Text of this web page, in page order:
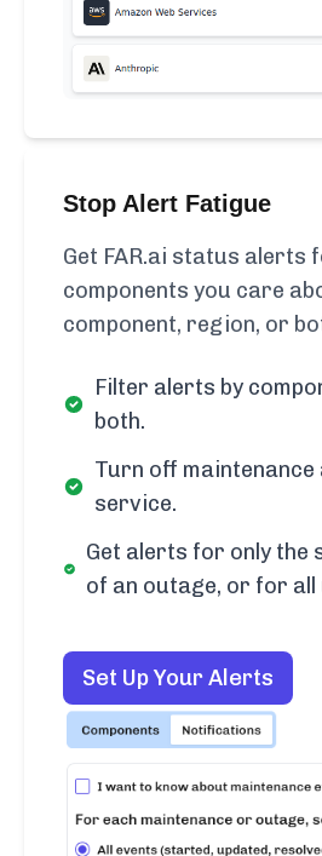
Stop Alert Fatigue
Get FAR.ai status alerts
components you care
component, region, or
Filter alerts by
both.
Turn off
service.
Get alerts for only the
of an outage, or for all
Set Up Your Alerts